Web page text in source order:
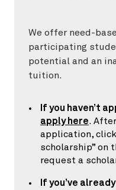
We offer need-
participating
potential and an
tuition.
If you haven’t
apply here.
application,
scholarship” on
request a
If you’ve